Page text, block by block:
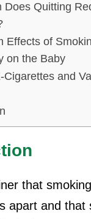
Does Quitting
Effects of
on the Baby
Cigarettes and
that
apart and that